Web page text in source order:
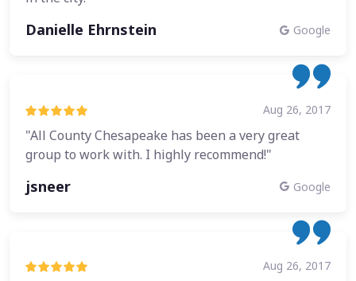
Danielle Ehrnstein Google
Aug 26, 2017
"All County Chesapeake has been a very great
group to work with. I highly recommend!"
jsneer Google
Aug 26, 2017